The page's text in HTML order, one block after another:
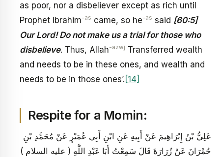
as poor, nor a disbeliever except as rich until
Prophet Ibrahim-as came, so he-as said [60:5]
Our Lord! Do not make us a trial for those who
disbelieve. Thus, Allah-azwj Transferred wealth
and needs to be in these ones, and wealth and
needs to be in those ones’. [14]
Respite for a Momin:
عَلِيُّ بْنُ إِبْرَاهِيمَ عَنْ أَبِيهِ عَنِ ابْنِ أَبِي عُمَيْرٍ عَنْ مُحَمَّدِ بْنِ
حُمْرَانَ عَنْ زُرَارَةَ قَالَ سَمِعْتُ أَبَا عَبْدِ اللَّهِ ( عليه السلام )